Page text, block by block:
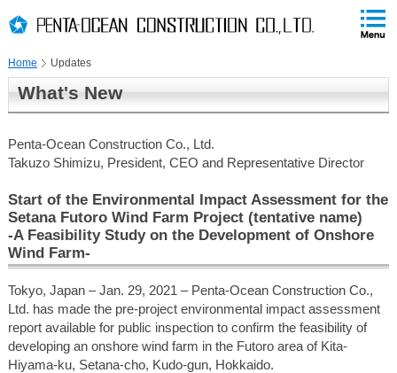
TOP
to
to
globalNavi
skip
headerNavi
skip
contents
Page
Home
Updates
What's New
Penta-Ocean Construction Co., Ltd.
Takuzo Shimizu, President, CEO and Representative Director
Start of the Environmental Impact Assessment for the
Setana Futoro Wind Farm Project (tentative name)
-A Feasibility Study on the Development of Onshore
Wind Farm-
Tokyo, Japan – Jan. 29, 2021 – Penta-Ocean Construction Co.,
Ltd. has made the pre-project environmental impact assessment
report available for public inspection to confirm the feasibility of
developing an onshore wind farm in the Futoro area of Kita-
Hiyama-ku, Setana-cho, Kudo-gun, Hokkaido.
END